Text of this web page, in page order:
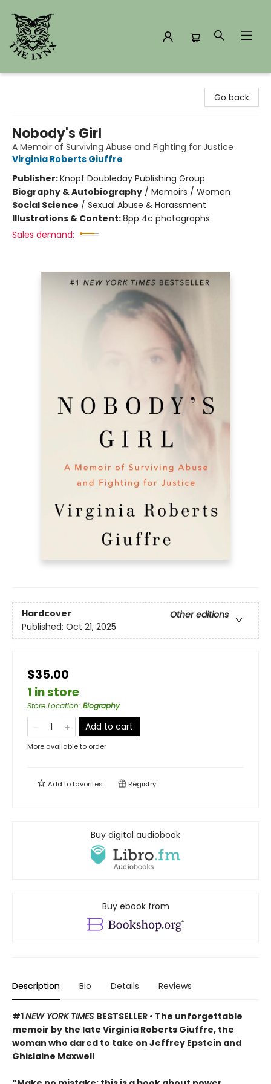
Go back
Nobody's Girl
A Memoir of Surviving Abuse and Fighting for Justice
Virginia Roberts Giuffre
Publisher:Knopf Doubleday Publishing Group
Biography & Autobiography / Memoirs / Women
Social Science / Sexual Abuse & Harassment
Illustrations & Content:8pp 4c photographs
Sales demand:
Hardcover
Other editions
Published: Oct 21, 2025
$35.00
1 in store
Store Location: Biography
Add to cart
More available to order
Add tofavorites Registry
Buy digital audiobook
Buy ebook from
Description Bio Details Reviews
#1NEW YORK TIMES BESTSELLER • The unforgettable
memoir by the late Virginia Roberts Giuffre, the
woman who dared to take on Jeffrey Epstein and
Ghislaine Maxwell